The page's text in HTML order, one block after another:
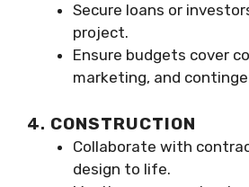
Secure loans or
project.
Ensure budgets cover
marketing, and
4. CONSTRUCTION
Collaborate with
design to life.